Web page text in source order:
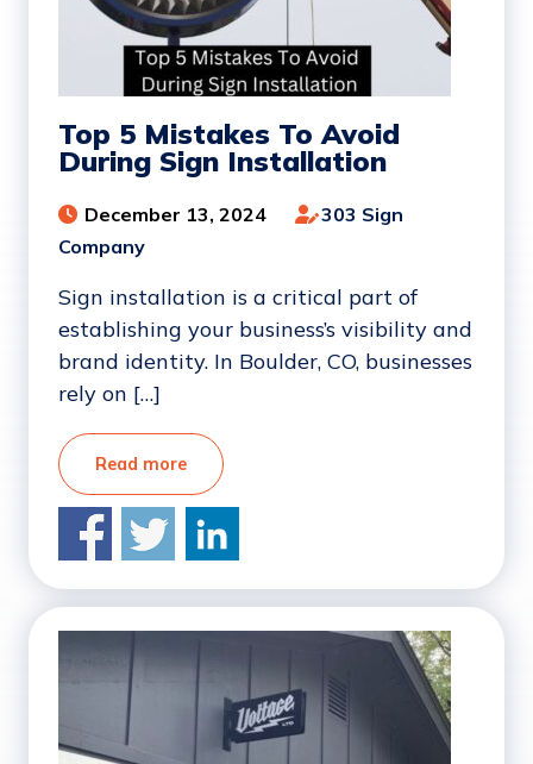
Top 5 Mistakes To Avoid
During Sign Installation
December 13, 2024
303 Sign
Company
Sign installation is a critical part of
establishing your business’s visibility and
brand identity. In Boulder, CO, businesses
rely on […]
Read more